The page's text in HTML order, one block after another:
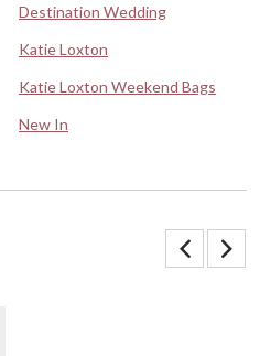
Destination Wedding
Katie Loxton
Katie Loxton Weekend Bags
New In